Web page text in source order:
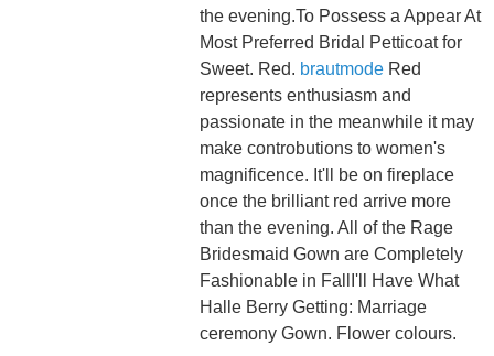
the evening.To Possess a Appear At
Most Preferred Bridal Petticoat for
Sweet. Red. brautmode Red
represents enthusiasm and
passionate in the meanwhile it may
make controbutions to women's
magnificence. It'll be on fireplace
once the brilliant red arrive more
than the evening. All of the Rage
Bridesmaid Gown are Completely
Fashionable in FallI'll Have What
Halle Berry Getting: Marriage
ceremony Gown. Flower colours.